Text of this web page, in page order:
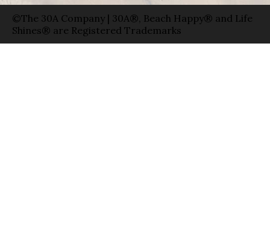
©The 30A Company | 30A®, Beach Happy® and Life
Shines® are Registered Trademarks